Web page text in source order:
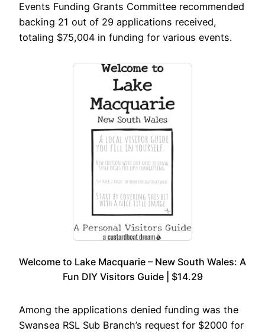
Events Funding Grants Committee recommended
backing 21 out of 29 applications received,
totaling $75,004 in funding for various events.
Welcome to Lake Macquarie – New South Wales: A
Fun DIY Visitors Guide | $14.29
Among the applications denied funding was the
Swansea RSL Sub Branch’s request for $2000 for